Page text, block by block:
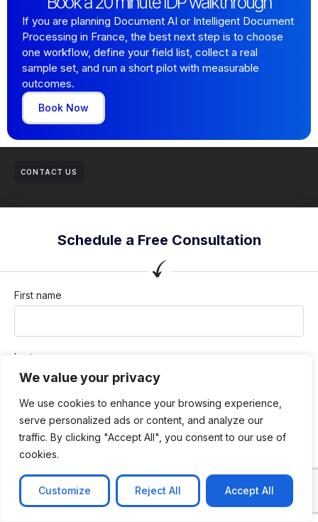
We value your privacy
We use cookies to enhance your browsing experience,
serve personalized ads or content, and analyze our
traffic. By clicking "Accept All", you consent to our use of
cookies.
Customize Reject All Accept All
If you are planning Document AI or Intelligent Document
Processing in France, the best next step is to choose
one workflow, define your field list, collect a real
sample set, and run a short pilot with measurable
outcomes.
Book Now
CONTACT US
Schedule a Free Consultation
First name
Last name
Company / Organization
Company email